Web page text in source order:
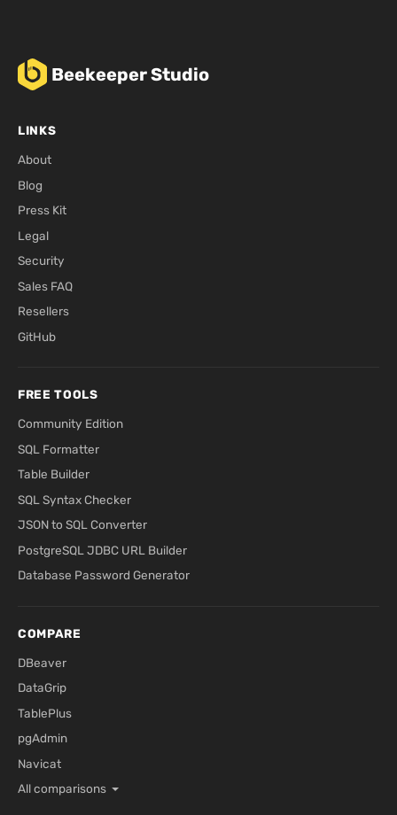
Beekeeper Studio
LINKS
About
Blog
Press Kit
Legal
Security
Sales FAQ
Resellers
GitHub
FREE TOOLS
Community Edition
SQL Formatter
Table Builder
SQL Syntax Checker
JSON to SQL Converter
PostgreSQL JDBC URL Builder
Database Password Generator
COMPARE
DBeaver
DataGrip
TablePlus
pgAdmin
Navicat
All comparisons